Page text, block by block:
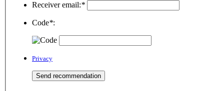
Receiver email:*
Code*:
Privacy